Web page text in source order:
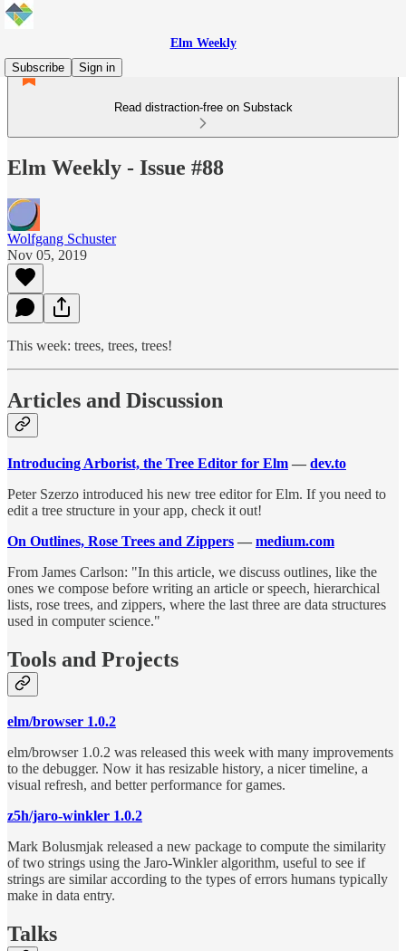
Elm Weekly
Subscribe
Sign in
Read distraction-free on Substack
Elm Weekly - Issue #88
Wolfgang Schuster
Nov 05, 2019
This week: trees, trees, trees!
Articles and Discussion
Introducing Arborist, the Tree Editor for Elm — dev.to
Peter Szerzo introduced his new tree editor for Elm. If you need to
edit a tree structure in your app, check it out!
On Outlines, Rose Trees and Zippers — medium.com
From James Carlson: "In this article, we discuss outlines, like the
ones we compose before writing an article or speech, hierarchical
lists, rose trees, and zippers, where the last three are data structures
used in computer science."
Tools and Projects
elm/browser 1.0.2
elm/browser 1.0.2 was released this week with many improvements
to the debugger. Now it has resizable history, a nicer timeline, a
visual refresh, and better performance for games.
z5h/jaro-winkler 1.0.2
Mark Bolusmjak released a new package to compute the similarity
of two strings using the Jaro-Winkler algorithm, useful to see if
strings are similar according to the types of errors humans typically
make in data entry.
Talks